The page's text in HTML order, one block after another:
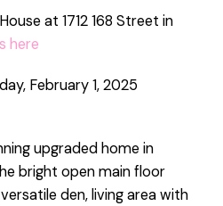
at 1712 168 Street in
here
February 1, 2025
upgraded home in
bright open main floor
den, living area with